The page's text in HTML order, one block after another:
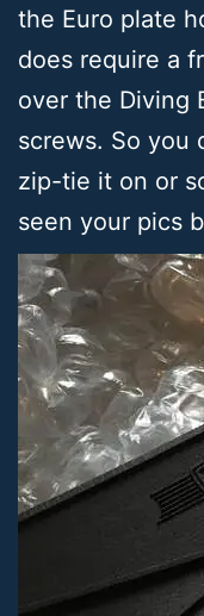
the Euro plate
does require a
over the Diving
screws. So you
zip-tie it on or
seen your pics